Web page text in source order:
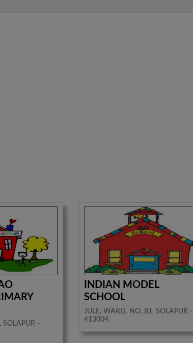
SOLAPUR -
INDIAN MODEL
SCHOOL
JULE, WARD. NO. 81, SOLAPUR -
413004